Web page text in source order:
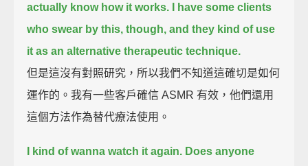
actually know how it works.
I have some clients
who swear by this, though, and they kind of use
it as an alternative therapeutic technique.
但是這沒有對照研究，所以我們不知道這確切是如何
運作的。我有一些客戶確信 ASMR 有效，他們還用
這個方法作為替代療法使用。
I kind of wanna watch it again. Does anyone